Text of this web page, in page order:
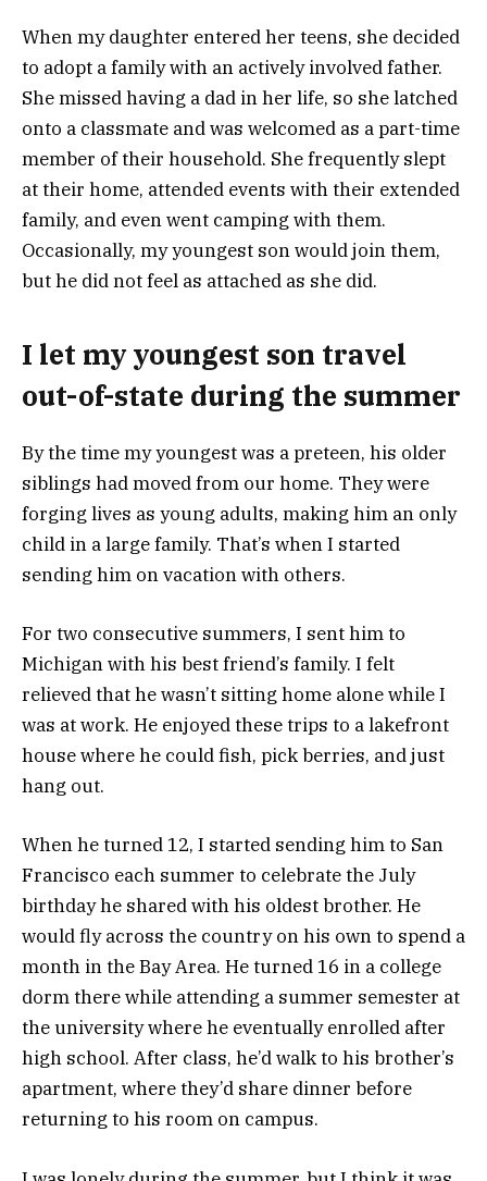
When my daughter entered her teens, she decided
to adopt a family with an actively involved father.
She missed having a dad in her life, so she latched
onto a classmate and was welcomed as a part-time
member of their household. She frequently slept
at their home, attended events with their extended
family, and even went camping with them.
Occasionally, my youngest son would join them,
but he did not feel as attached as she did.
I let my youngest son travel
out-of-state during the summer
By the time my youngest was a preteen, his older
siblings had moved from our home. They were
forging lives as young adults, making him an only
child in a large family. That’s when I started
sending him on vacation with others.
For two consecutive summers, I sent him to
Michigan with his best friend’s family. I felt
relieved that he wasn’t sitting home alone while I
was at work. He enjoyed these trips to a lakefront
house where he could fish, pick berries, and just
hang out.
When he turned 12, I started sending him to San
Francisco each summer to celebrate the July
birthday he shared with his oldest brother. He
would fly across the country on his own to spend a
month in the Bay Area. He turned 16 in a college
dorm there while attending a summer semester at
the university where he eventually enrolled after
high school. After class, he’d walk to his brother’s
apartment, where they’d share dinner before
returning to his room on campus.